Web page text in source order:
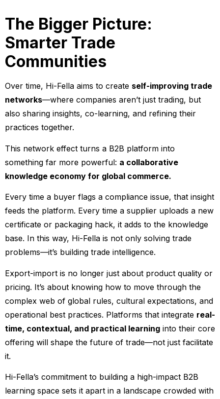
The Bigger Picture:
Smarter Trade
Communities
Over time, Hi-Fella aims to create self-improving trade
networks—where companies aren’t just trading, but
also sharing insights, co-learning, and refining their
practices together.
This network effect turns a B2B platform into
something far more powerful: a collaborative
knowledge economy for global commerce.
Every time a buyer flags a compliance issue, that insight
feeds the platform. Every time a supplier uploads a new
certificate or packaging hack, it adds to the knowledge
base. In this way, Hi-Fella is not only solving trade
problems—it’s building trade intelligence.
Export-import is no longer just about product quality or
pricing. It’s about knowing how to move through the
complex web of global rules, cultural expectations, and
operational best practices. Platforms that integrate real-
time, contextual, and practical learning into their core
offering will shape the future of trade—not just facilitate
it.
Hi-Fella’s commitment to building a high-impact B2B
learning space sets it apart in a landscape crowded with